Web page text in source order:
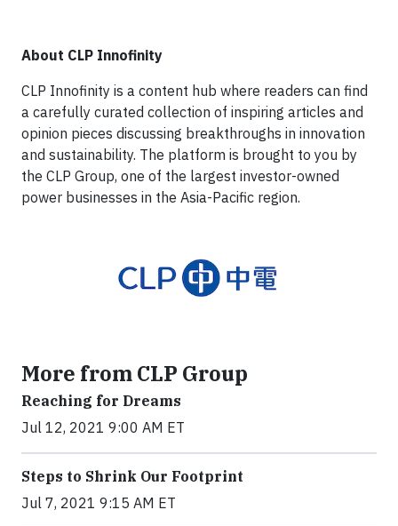
About CLP Innofinity
CLP Innofinity is a content hub where readers can find
a carefully curated collection of inspiring articles and
opinion pieces discussing breakthroughs in innovation
and sustainability. The platform is brought to you by
the CLP Group, one of the largest investor-owned
power businesses in the Asia-Pacific region.
More from CLP Group
Reaching for Dreams
Jul 12, 2021 9:00 AM ET
Steps to Shrink Our Footprint
Jul 7, 2021 9:15 AM ET